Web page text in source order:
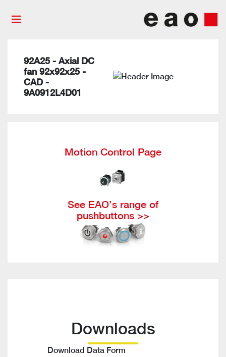
92A25 - Axial DC
fan 92x92x25 -
CAD -
9A0912L4D01
Motion Control Page
See EAO’s range of
pushbuttons >>
Downloads
Download Data Form